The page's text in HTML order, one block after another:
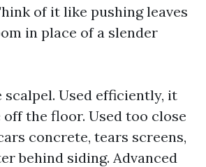
of it like pushing leaves
in place of a slender
scalpel. Used efficiently, it
the floor. Used too close
concrete, tears screens,
behind siding. Advanced